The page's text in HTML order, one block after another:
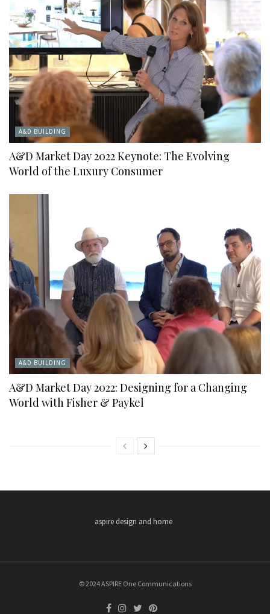
A&D BUILDING
A&D Market Day 2022 Keynote: The Evolving
World of the Luxury Consumer
A&D BUILDING
A&D Market Day 2022: Designing for a Changing
World with Fisher & Paykel
aspire design and home
© 2024 ASPIRE One Communications